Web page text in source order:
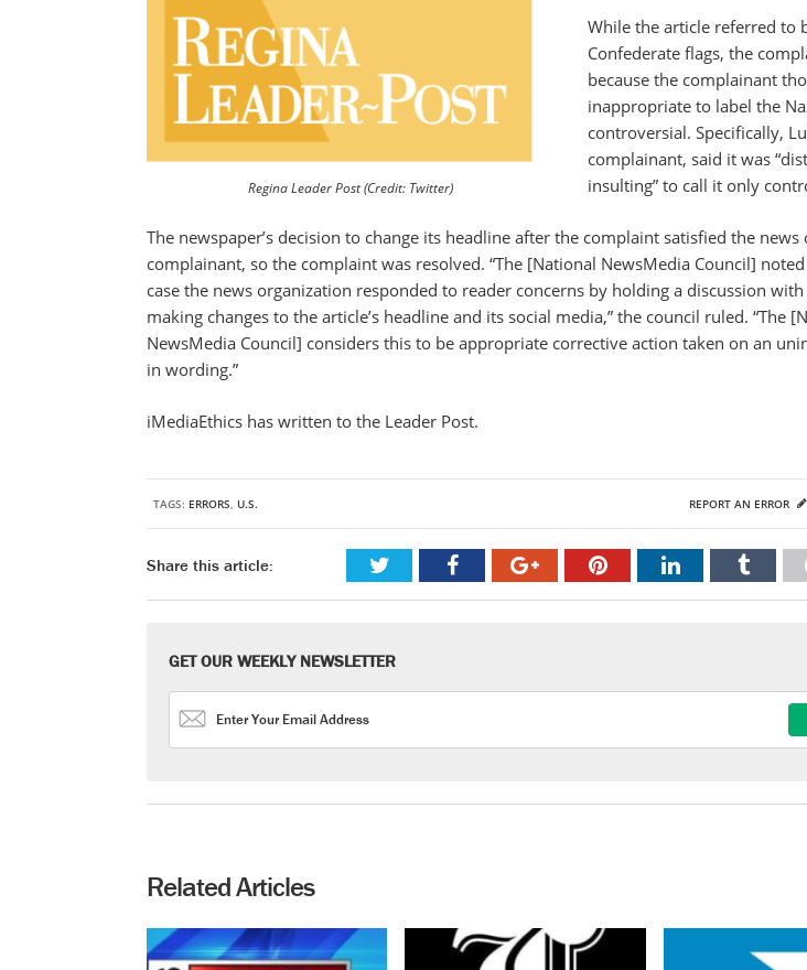
Regina Leader Post (Credit: Twitter)
While the article referred to
Confederate flags, the
because the complainant
inappropriate to label the
controversial. Specifically,
complainant, said it was
insulting” to call it only
The newspaper’s decision to change its headline after the complaint satisfied the
complainant, so the complaint was resolved. “The [National NewsMedia Council]
case the news organization responded to reader concerns by holding a discussion
making changes to the article’s headline and its social media,” the council ruled. “The
NewsMedia Council] considers this to be appropriate corrective action taken on an
in wording.”
iMediaEthics has written to the Leader Post.
TAGS: ERRORS, U.S. REPORT AN ERROR
Share this article:
GET OUR WEEKLY NEWSLETTER
Related Articles